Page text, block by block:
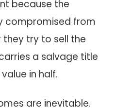
because the
compromised from
they try to sell the
a salvage title
in half.
are inevitable.